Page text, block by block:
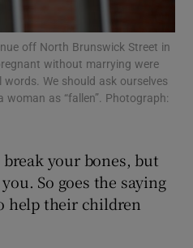
Podcasts sub sections
off North Brunswick Street in
without marrying were
We should ask ourselves
as “fallen”. Photograph:
your bones, but
So goes the saying
help their children